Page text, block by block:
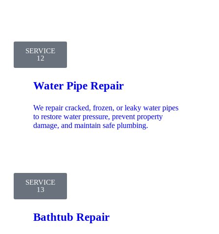
SERVICE
12
Water Pipe Repair
We repair cracked, frozen, or leaky water pipes
to restore water pressure, prevent property
damage, and maintain safe plumbing.
SERVICE
13
Bathtub Repair